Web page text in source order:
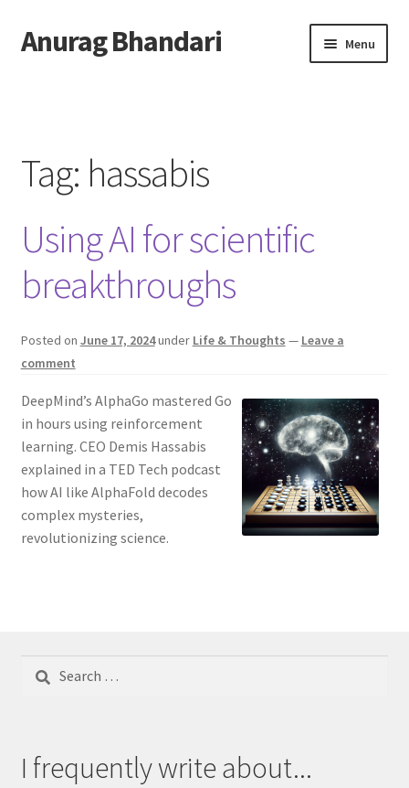
Skip
to
Skip
to
Anurag Bhandari Menu
Archive
Twitter
AnuRock.dev
Tag: hassabis
Using AI for scientific
breakthroughs
Posted on June 17, 2024under Life & Thoughts — Leave a
comment
DeepMind’s AlphaGo mastered Go
in hours using reinforcement
learning. CEO Demis Hassabis
explained in a TED Tech podcast
how AI like AlphaFold decodes
complex mysteries,
revolutionizing science.
Search
I frequently write about...